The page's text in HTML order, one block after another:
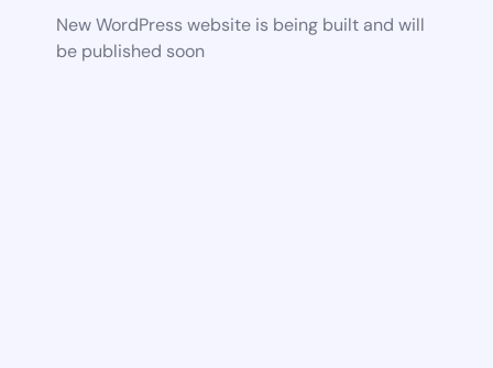
New WordPress website is being built and will
be published soon